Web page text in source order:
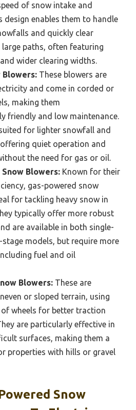
of snow intake and
design enables them to handle
and quickly clear
large paths, often featuring
wider clearing widths.
Blowers: These blowers are
and come in corded or
making them
friendly and low maintenance.
for lighter snowfall and
quiet operation and
the need for gas or oil.
Blowers: Known for their
gas-powered snow
for tackling heavy snow in
typically offer more robust
are available in both single-
models, but require more
fuel and oil
Blowers: These are
or sloped terrain, using
wheels for better traction
are particularly effective in
surfaces, making them a
properties with hills or gravel
Snow